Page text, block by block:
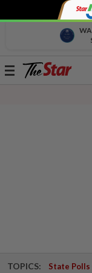
Toggle
TOPICS: State Polls